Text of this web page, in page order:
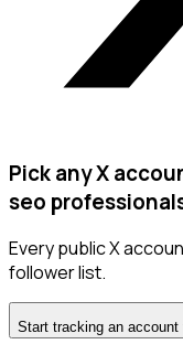
Pick any X
seo
Every public X
follower list.
Start tracking an